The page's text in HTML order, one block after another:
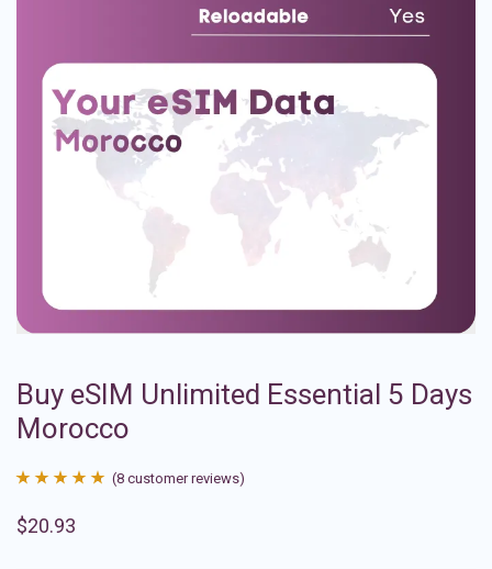
Buy eSIM Unlimited Essential 5 Days
Morocco
out of 5
(8 customer reviews)
$20.93